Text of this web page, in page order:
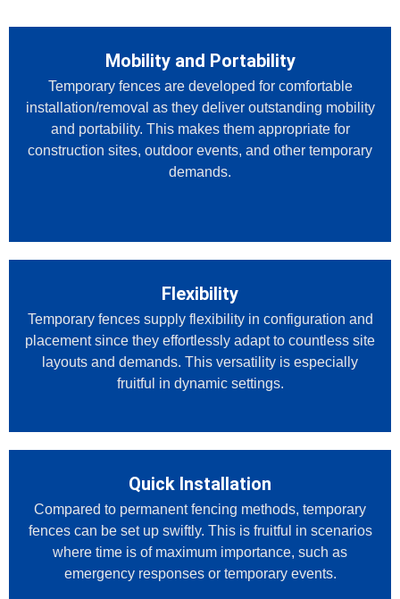
Mobility and Portability
Temporary fences are developed for comfortable
installation/removal as they deliver outstanding mobility
and portability. This makes them appropriate for
construction sites, outdoor events, and other temporary
demands.
Flexibility
Temporary fences supply flexibility in configuration and
placement since they effortlessly adapt to countless site
layouts and demands. This versatility is especially
fruitful in dynamic settings.
Quick Installation
Compared to permanent fencing methods, temporary
fences can be set up swiftly. This is fruitful in scenarios
where time is of maximum importance, such as
emergency responses or temporary events.